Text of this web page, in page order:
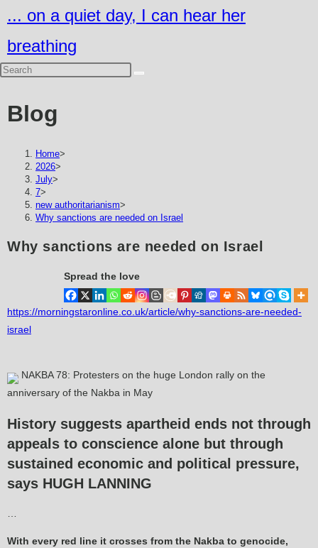
to
content
... on a quiet day, I can hear her
breathing
Blog
Home>
2026>
July>
7>
new authoritarianism>
Why sanctions are needed on Israel
Why sanctions are needed on Israel
Spread the love
https://morningstaronline.co.uk/article/why-sanctions-are-needed-
israel
NAKBA 78: Protesters on the huge London rally on the
anniversary of the Nakba in May
History suggests apartheid ends not through
appeals to conscience alone but through
sustained economic and political pressure,
says HUGH LANNING
…
With every red line it crosses from the Nakba to genocide,